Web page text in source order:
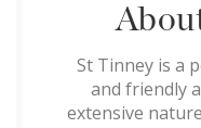
St Tinney is a
and friendly
extensive